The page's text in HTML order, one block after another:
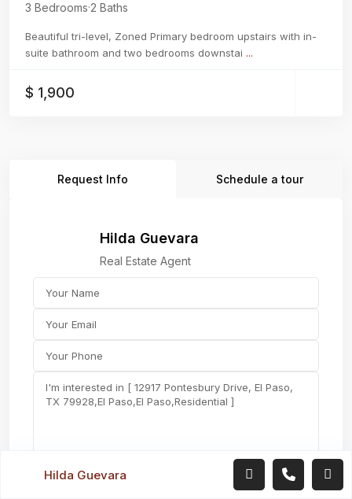
3 Bedrooms·2 Baths
Beautiful tri-level, Zoned Primary bedroom upstairs with in-
suite bathroom and two bedrooms downstai ...
$ 1,900
Request Info Schedule a tour
Hilda Guevara
Real Estate Agent
Hilda Guevara